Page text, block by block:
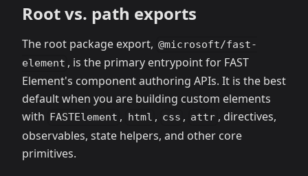
Root vs. path exports
The root package export, @microsoft/fast-
element , is the primary entrypoint for FAST
Element's component authoring APIs. It is the best
default when you are building custom elements
with FASTElement , html , css , attr , directives,
observables, state helpers, and other core
primitives.